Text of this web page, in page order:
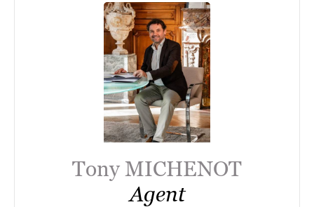
Tony MICHENOT
Agent